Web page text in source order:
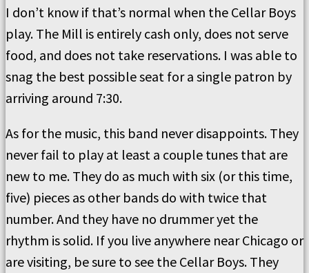
I don’t know if that’s normal when the Cellar Boys
play. The Mill is entirely cash only, does not serve
food, and does not take reservations. I was able to
snag the best possible seat for a single patron by
arriving around 7:30.
As for the music, this band never disappoints. They
never fail to play at least a couple tunes that are
new to me. They do as much with six (or this time,
five) pieces as other bands do with twice that
number. And they have no drummer yet the
rhythm is solid. If you live anywhere near Chicago or
are visiting, be sure to see the Cellar Boys. They